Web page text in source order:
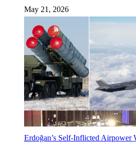
May 21, 2026
Erdoğan’s Self-Inflicted Airpower